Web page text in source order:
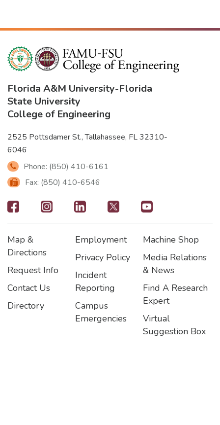
Florida A&M University-Florida
State University
College of Engineering
2525 Pottsdamer St., Tallahassee, FL 32310-
6046
Phone: (850) 410-6161
Fax: (850) 410-6546
Footer
-
Social
Icons
Footer
Map &
Directions
Request Info
Contact Us
Directory
Footer2
Employment
Privacy Policy
Incident
Reporting
Campus
Emergencies
Footer3
Machine Shop
Media Relations
& News
Find A Research
Expert
Virtual
Suggestion Box